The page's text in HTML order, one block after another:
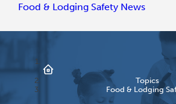
Food & Lodging Safety News
Topics
Food & Lodging